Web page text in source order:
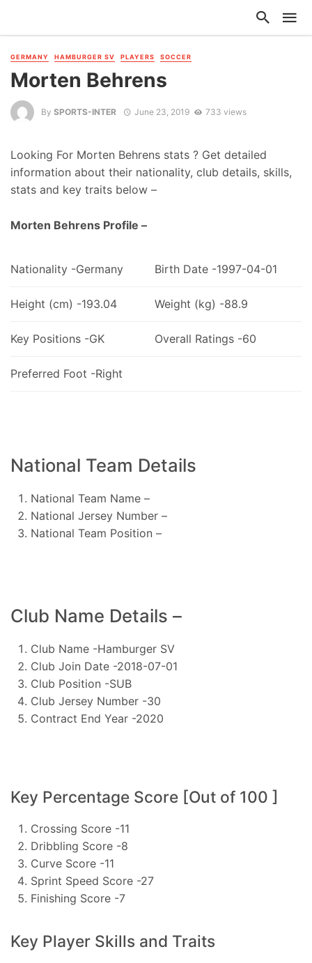
GERMANY HAMBURGER SV PLAYERS SOCCER
Morten Behrens
By SPORTS-INTER June 23, 2019 733 views
Looking For Morten Behrens stats ? Get detailed
information about their nationality, club details, skills,
stats and key traits below –
Morten Behrens Profile –
Nationality -Germany Birth Date -1997-04-01
Height (cm) -193.04 Weight (kg) -88.9
Key Positions -GK Overall Ratings -60
Preferred Foot -Right
National Team Details
National Team Name –
National Jersey Number –
National Team Position –
Club Name Details –
Club Name -Hamburger SV
Club Join Date -2018-07-01
Club Position -SUB
Club Jersey Number -30
Contract End Year -2020
Key Percentage Score [Out of 100 ]
Crossing Score -11
Dribbling Score -8
Curve Score -11
Sprint Speed Score -27
Finishing Score -7
Key Player Skills and Traits